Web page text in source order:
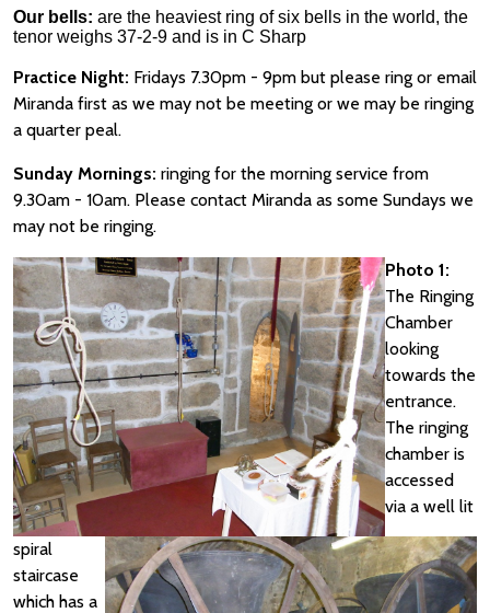
Our bells: are the heaviest ring of six bells in the world, the
tenor weighs 37-2-9 and is in C Sharp
Practice Night: Fridays 7.30pm - 9pm but please ring or email
Miranda first as we may not be meeting or we may be ringing
a quarter peal.
Sunday Mornings: ringing for the morning service from
9.30am - 10am. Please contact Miranda as some Sundays we
may not be ringing.
Photo 1:
The Ringing
Chamber
looking
towards the
entrance.
The ringing
chamber is
accessed
via a well lit
spiral
staircase
which has a